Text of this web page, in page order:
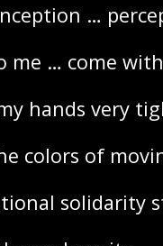
…
me … come
hands very
colors of
solidarity